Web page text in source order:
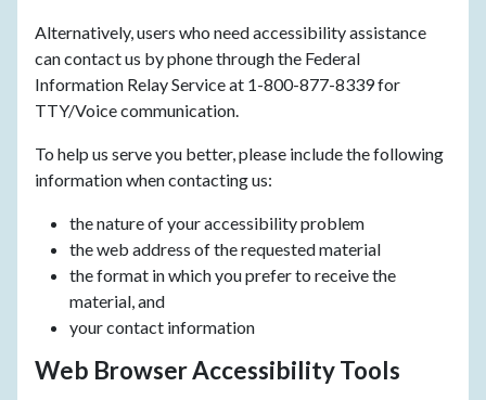
Alternatively, users who need accessibility assistance
can contact us by phone through the Federal
Information Relay Service at 1-800-877-8339 for
TTY/Voice communication.
To help us serve you better, please include the following
information when contacting us:
the nature of your accessibility problem
the web address of the requested material
the format in which you prefer to receive the
material, and
your contact information
Web Browser Accessibility Tools